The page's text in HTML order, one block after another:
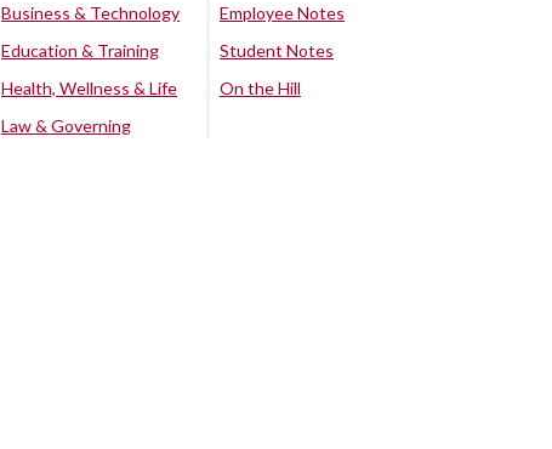
Business & Technology
Education & Training
Health, Wellness & Life
Law & Governing
Employee Notes
Student Notes
On the Hill